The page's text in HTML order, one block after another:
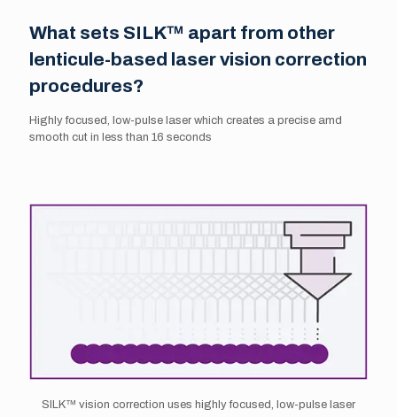
What sets SILK™ apart from other
lenticule-based laser vision correction
procedures?
Highly focused, low-pulse laser which creates a precise amd
smooth cut in less than 16 seconds
SILK™ vision correction uses highly focused, low-pulse laser